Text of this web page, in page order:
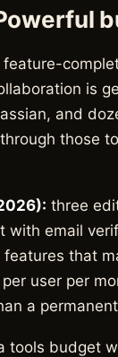
is
and
those
three
with email
that
user per
a
tools budget